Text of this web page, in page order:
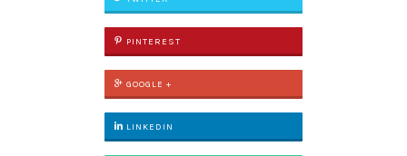
PINTEREST
GOOGLE +
LINKEDIN